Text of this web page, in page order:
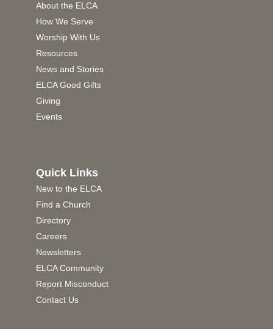
About the ELCA
How We Serve
Worship With Us
Resources
News and Stories
ELCA Good Gifts
Giving
Events
Quick Links
New to the ELCA
Find a Church
Directory
Careers
Newsletters
ELCA Community
Report Misconduct
Contact Us